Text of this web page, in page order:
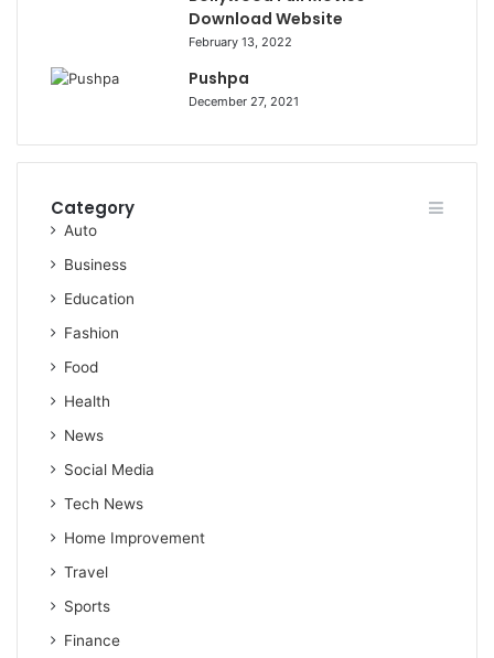
Download Website
February 13, 2022
Pushpa
December 27, 2021
Category
Auto
Business
Education
Fashion
Food
Health
News
Social Media
Tech News
Home Improvement
Travel
Sports
Finance